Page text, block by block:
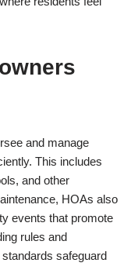
and manage
This includes
and other
HOAs also
events that promote
rules and
safeguard